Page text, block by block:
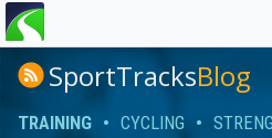
You
are
hereSportTracksBlog
TRAINING • CYCLING •